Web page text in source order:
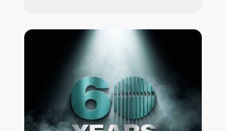
join Powerscreen’s established global
network of distributors, supplying the
services across the country.